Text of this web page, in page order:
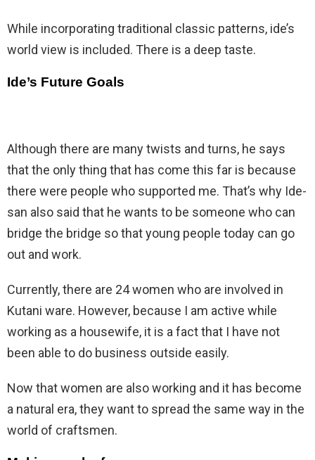
While incorporating traditional classic patterns, ide’s
world view is included. There is a deep taste.
Ide’s Future Goals
Although there are many twists and turns, he says
that the only thing that has come this far is because
there were people who supported me. That’s why Ide-
san also said that he wants to be someone who can
bridge the bridge so that young people today can go
out and work.
Currently, there are 24 women who are involved in
Kutani ware. However, because I am active while
working as a housewife, it is a fact that I have not
been able to do business outside easily.
Now that women are also working and it has become
a natural era, they want to spread the same way in the
world of craftsmen.